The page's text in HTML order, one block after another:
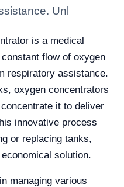
Unl
is a medical
flow of oxygen
respiratory assistance.
oxygen concentrators
it to deliver
innovative process
or replacing tanks,
solution.
managing various